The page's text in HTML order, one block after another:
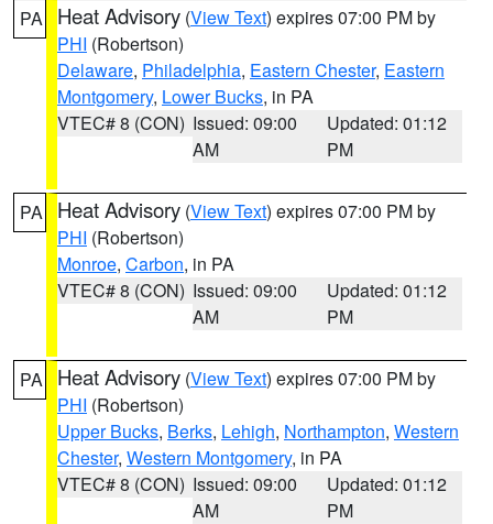
PA Heat Advisory (View Text) expires 07:00 PM by
PHI (Robertson)
Delaware, Philadelphia, Eastern Chester, Eastern
Montgomery, Lower Bucks, in PA
VTEC# 8 (CON) Issued: 09:00
AM
Updated: 01:12
PM
PA Heat Advisory (View Text) expires 07:00 PM by
PHI (Robertson)
Monroe, Carbon, in PA
VTEC# 8 (CON) Issued: 09:00
AM
Updated: 01:12
PM
PA Heat Advisory (View Text) expires 07:00 PM by
PHI (Robertson)
Upper Bucks, Berks, Lehigh, Northampton, Western
Chester, Western Montgomery, in PA
VTEC# 8 (CON) Issued: 09:00
AM
Updated: 01:12
PM